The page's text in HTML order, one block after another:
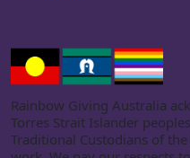
Rainbow Giving Australia
Torres Strait Islander
Traditional Custodians of